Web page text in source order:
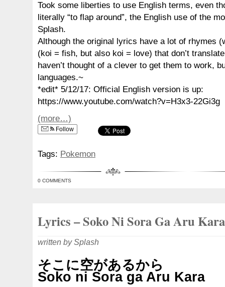
Took some liberties to use English terms, even
literally “to flap around”, the English use of the
Splash.
Although the original lyrics have a lot of rhymes
(koi = fish, but also koi = love) that don’t
haven’t thought of a clever to get them to work,
languages.~
*edit* 5/12/17: Official English version is up:
https://www.youtube.com/watch?v=H3x3-22Gi3g
(more…)
Follow
Tags: Pokemon
0 COMMENTS
Lyrics – Soko Ni Sora Ga Aru Kara
written by Splash
そこに空があるから
Soko ni Sora ga Aru Kara